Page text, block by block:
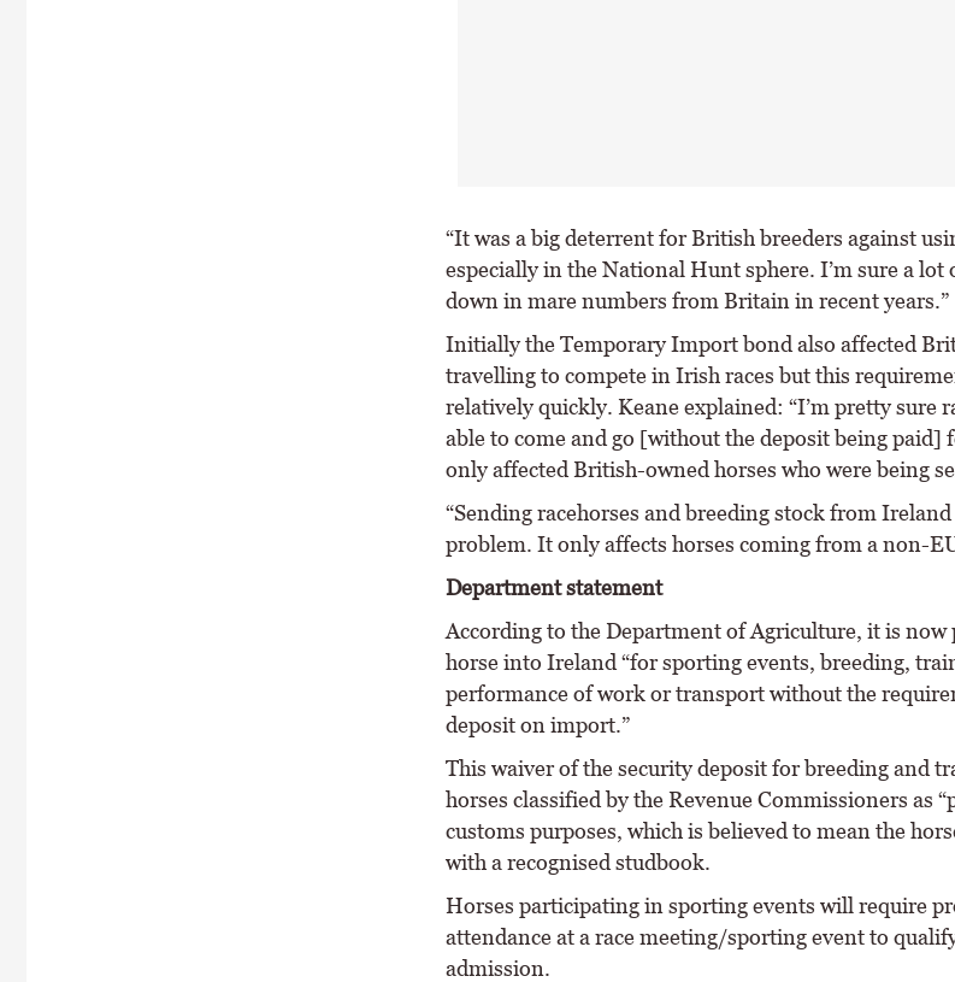
“It was a big deterrent for British breeders against
especially in the National Hunt sphere. I’m sure a lot
down in mare numbers from Britain in recent years.”
Initially the Temporary Import bond also affected
travelling to compete in Irish races but this
relatively quickly. Keane explained: “I’m pretty sure
able to come and go [without the deposit being paid]
only affected British-owned horses who were being
“Sending racehorses and breeding stock from
problem. It only affects horses coming from a non-
Department statement
According to the Department of Agriculture, it is now
horse into Ireland “for sporting events, breeding,
performance of work or transport without the
deposit on import.”
This waiver of the security deposit for breeding and
horses classified by the Revenue Commissioners as
customs purposes, which is believed to mean the
with a recognised studbook.
Horses participating in sporting events will require
attendance at a race meeting/sporting event to
admission.